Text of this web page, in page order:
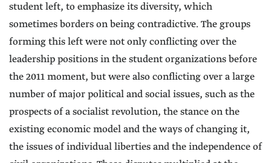
student left, to emphasize its diversity, which
sometimes borders on being contradictive. The groups
forming this left were not only conflicting over the
leadership positions in the student organizations before
the 2011 moment, but were also conflicting over a large
number of major political and social issues, such as the
prospects of a socialist revolution, the stance on the
existing economic model and the ways of changing it,
the issues of individual liberties and the independence of